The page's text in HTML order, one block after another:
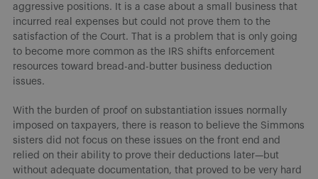
aggressive positions. It is a case about a small business that
incurred real expenses but could not prove them to the
satisfaction of the Court. That is a problem that is only going
to become more common as the IRS shifts enforcement
resources toward bread-and-butter business deduction
issues.
With the burden of proof on substantiation issues normally
imposed on taxpayers, there is reason to believe the Simmons
sisters did not focus on these issues on the front end and
relied on their ability to prove their deductions later—but
without adequate documentation, that proved to be very hard